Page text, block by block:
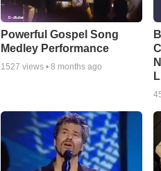
Powerful Gospel Song
Medley Performance
1527 views • 8 months ago